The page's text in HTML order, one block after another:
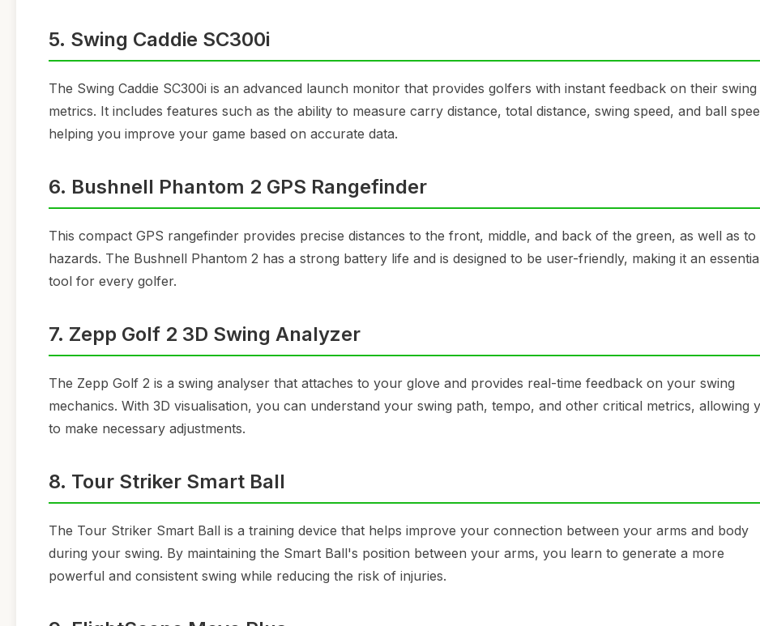
5. Swing Caddie SC300i
The Swing Caddie SC300i is an advanced launch monitor that provides golfers with instant feedback on their swing
metrics. It includes features such as the ability to measure carry distance, total distance, swing speed, and ball
helping you improve your game based on accurate data.
6. Bushnell Phantom 2 GPS Rangefinder
This compact GPS rangefinder provides precise distances to the front, middle, and back of the green, as well as to
hazards. The Bushnell Phantom 2 has a strong battery life and is designed to be user-friendly, making it an
tool for every golfer.
7. Zepp Golf 2 3D Swing Analyzer
The Zepp Golf 2 is a swing analyser that attaches to your glove and provides real-time feedback on your swing
mechanics. With 3D visualisation, you can understand your swing path, tempo, and other critical metrics, allowing
to make necessary adjustments.
8. Tour Striker Smart Ball
The Tour Striker Smart Ball is a training device that helps improve your connection between your arms and body
during your swing. By maintaining the Smart Ball's position between your arms, you learn to generate a more
powerful and consistent swing while reducing the risk of injuries.